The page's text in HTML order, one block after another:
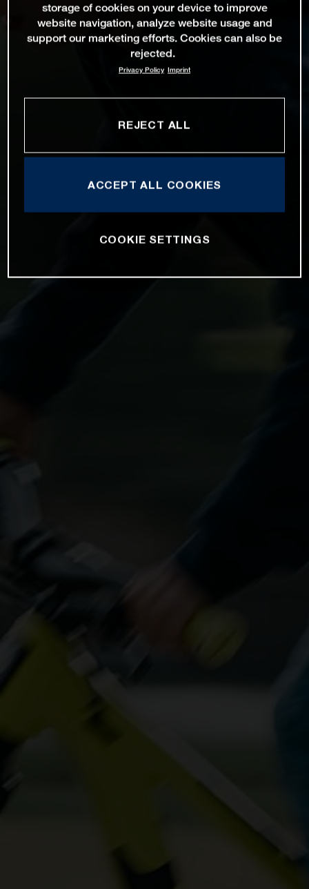
storage of cookies on your device to improve
website navigation, analyze website usage and
support our marketing efforts. Cookies can also be
rejected.
Privacy Policy Imprint
REJECT ALL
ACCEPT ALL COOKIES
COOKIE SETTINGS